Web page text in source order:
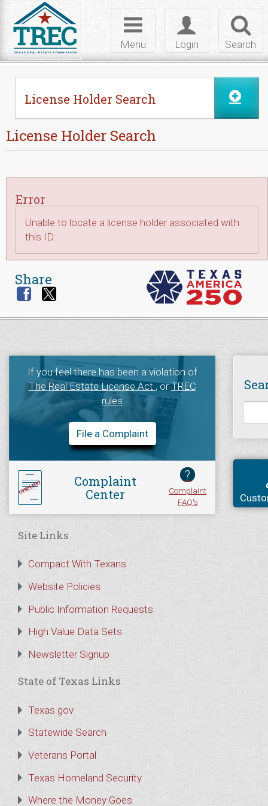
Search
Toggle
login
Login
Toggle
navigation
Menu
License Holder Search
License Holder Search
Error
Unable to locate a license holder associated with
this ID.
Share
If you feel there has been a violation of
The Real Estate License Act, orTREC
rules
File a Complaint
Complaint
Center
?
Complaint
FAQ's
Site Links
Compact With Texans
Website Policies
Public Information Requests
High Value Data Sets
Newsletter Signup
State of Texas Links
Texas.gov
Statewide Search
Veterans Portal
Texas Homeland Security
Where the Money Goes